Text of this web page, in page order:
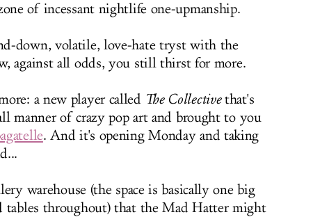
of incessant nightlife one-upmanship.
down, volatile, love-hate tryst with the
against all odds, you still thirst for more.
a new player called The Collectivethat's
manner of crazy pop art and brought to you
. And it's opening Monday and taking
warehouse (the space is basically one big
tables throughout) that the Mad Hatter might